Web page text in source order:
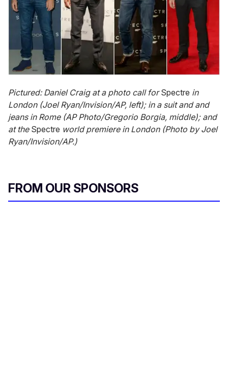
Pictured: Daniel Craig at a photo call forSpectre in
London (Joel Ryan/Invision/AP, left); in a suit and and
jeans in Rome (AP Photo/Gregorio Borgia, middle); and
at the Spectre world premiere in London (Photo by Joel
Ryan/Invision/AP.)
FROM OUR SPONSORS